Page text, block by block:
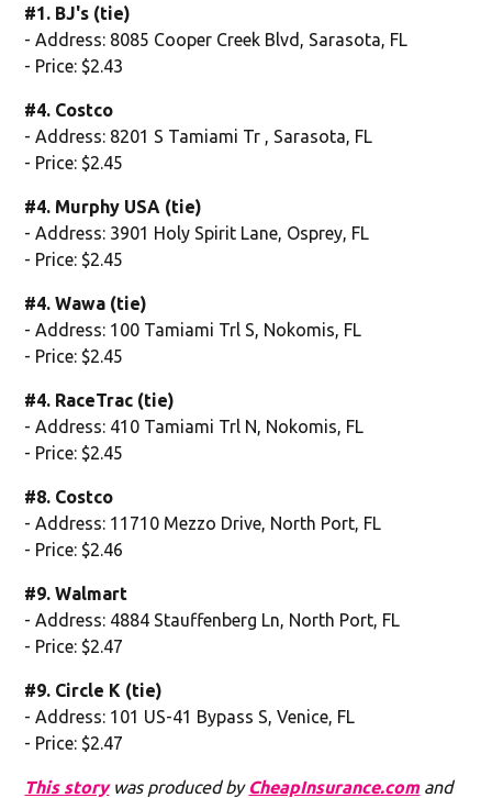
#1. BJ's (tie)
- Address: 8085 Cooper Creek Blvd, Sarasota, FL
- Price: $2.43
#4. Costco
- Address: 8201 S Tamiami Tr , Sarasota, FL
- Price: $2.45
#4. Murphy USA (tie)
- Address: 3901 Holy Spirit Lane, Osprey, FL
- Price: $2.45
#4. Wawa (tie)
- Address: 100 Tamiami Trl S, Nokomis, FL
- Price: $2.45
#4. RaceTrac (tie)
- Address: 410 Tamiami Trl N, Nokomis, FL
- Price: $2.45
#8. Costco
- Address: 11710 Mezzo Drive, North Port, FL
- Price: $2.46
#9. Walmart
- Address: 4884 Stauffenberg Ln, North Port, FL
- Price: $2.47
#9. Circle K (tie)
- Address: 101 US-41 Bypass S, Venice, FL
- Price: $2.47
This storywas produced by CheapInsurance.comand